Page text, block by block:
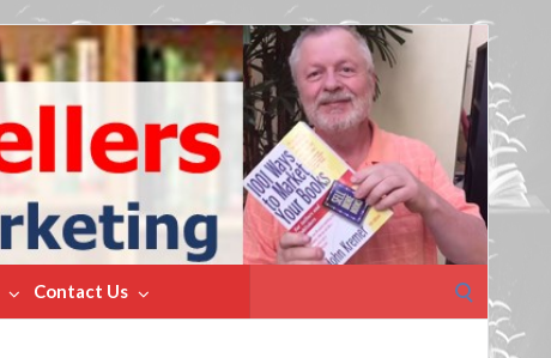
Contact Us
for: